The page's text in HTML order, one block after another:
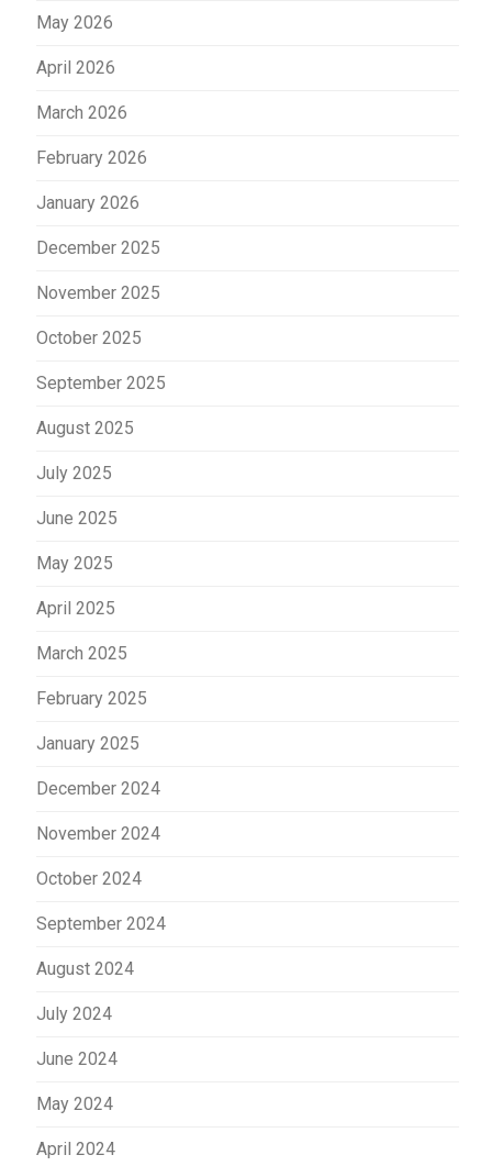
May 2026
April 2026
March 2026
February 2026
January 2026
December 2025
November 2025
October 2025
September 2025
August 2025
July 2025
June 2025
May 2025
April 2025
March 2025
February 2025
January 2025
December 2024
November 2024
October 2024
September 2024
August 2024
July 2024
June 2024
May 2024
April 2024